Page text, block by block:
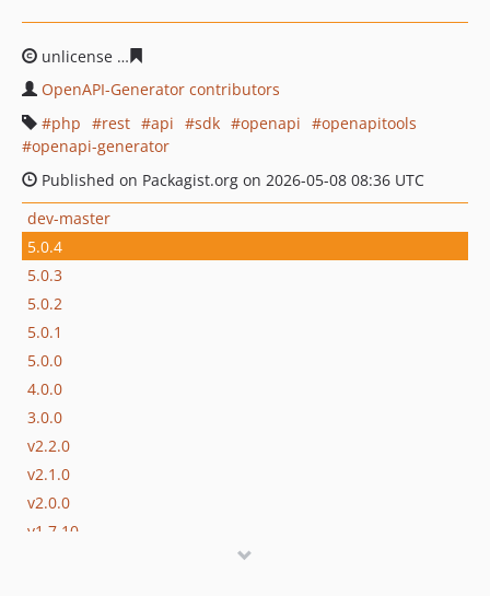
unlicense
OpenAPI-Generator contributors
php
rest api sdk openapi
openapitools
openapi-generator
Published on Packagist.org on 2026-05-08 08:36 UTC
dev-master
5.0.4
5.0.3
5.0.2
5.0.1
5.0.0
4.0.0
3.0.0
v2.2.0
v2.1.0
v2.0.0
v1.7.10